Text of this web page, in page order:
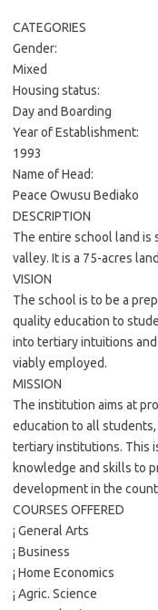
CATEGORIES
Gender:
Mixed
Housing status:
Day and Boarding
Year of Establishment:
1993
Name of Head:
Peace Owusu Bediako
DESCRIPTION
The entire school land is
valley. It is a 75-acres
VISION
The school is to be a
quality education to
into tertiary intuitions
viably employed.
MISSION
The institution aims at
education to all
tertiary institutions. This
knowledge and skills to
development in the
COURSES OFFERED
¡ General Arts
¡ Business
¡ Home Economics
¡ Agric. Science